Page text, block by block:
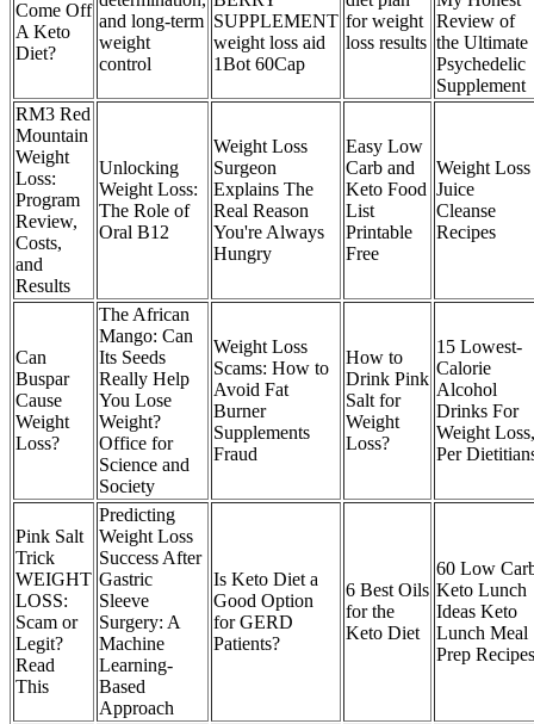
Come Off
A Keto
Diet?
and long-term
weight
control
SUPPLEMENT
weight loss aid
1Bot 60Cap
for weight
loss results
Review of
the Ultimate
Psychedelic
Supplement
RM3 Red
Mountain
Weight
Loss:
Program
Review,
Costs,
and
Results
Unlocking
Weight Loss:
The Role of
Oral B12
Weight Loss
Surgeon
Explains The
Real Reason
You're Always
Hungry
Easy Low
Carb and
Keto Food
List
Printable
Free
Weight Loss
Juice
Cleanse
Recipes
Can
Buspar
Cause
Weight
Loss?
The African
Mango: Can
Its Seeds
Really Help
You Lose
Weight?
Office for
Science and
Society
Weight Loss
Scams: How to
Avoid Fat
Burner
Supplements
Fraud
How to
Drink Pink
Salt for
Weight
Loss?
15 Lowest-
Calorie
Alcohol
Drinks For
Weight Loss,
Per
Pink Salt
Trick
WEIGHT
LOSS:
Scam or
Legit?
Read
This
Predicting
Weight Loss
Success After
Gastric
Sleeve
Surgery: A
Machine
Learning-
Based
Approach
Is Keto Diet a
Good Option
for GERD
Patients?
6 Best Oils
for the
Keto Diet
60 Low
Keto Lunch
Ideas Keto
Lunch Meal
Prep Recipes